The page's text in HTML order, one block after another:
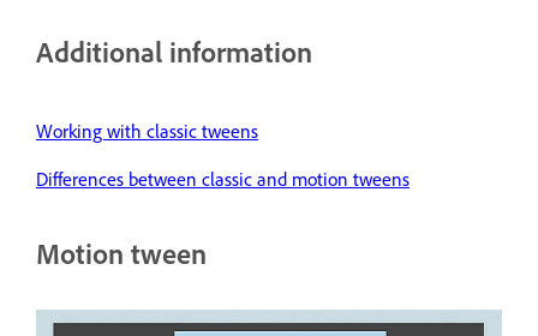
Additional information
Working with classic tweens
Differences between classic and motion tweens
Motion tween